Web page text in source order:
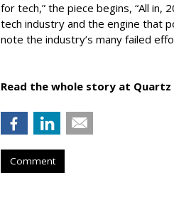
for tech,” the piece begins, “All
tech industry and the engine that
note the industry’s many failed
Read the whole story at Quartz
Comment